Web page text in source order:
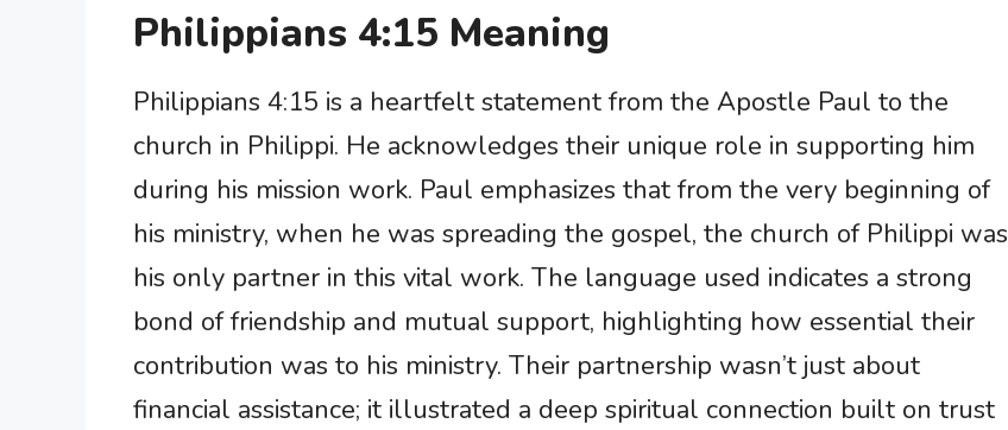
Philippians 4:15 Meaning
Philippians 4:15 is a heartfelt statement from the Apostle Paul to the
church in Philippi. He acknowledges their unique role in supporting him
during his mission work. Paul emphasizes that from the very beginning of
his ministry, when he was spreading the gospel, the church of Philippi was
his only partner in this vital work. The language used indicates a strong
bond of friendship and mutual support, highlighting how essential their
contribution was to his ministry. Their partnership wasn’t just about
financial assistance; it illustrated a deep spiritual connection built on trust